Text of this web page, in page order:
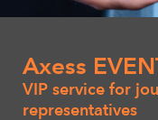
Axess
VIP service for
representatives